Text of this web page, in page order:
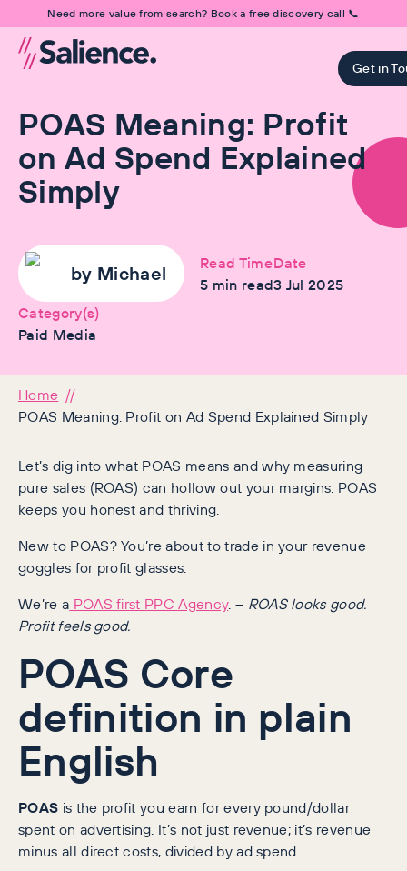
Need more value from search? Book a free discovery call 📞
Get in
POAS Meaning: Profit
on Ad Spend Explained
Simply
by Michael
Read Time
5 min read
Date
3 Jul 2025
Category(s)
Paid Media
Home
POAS Meaning: Profit on Ad Spend Explained Simply
Let’s dig into what POAS means and why measuring
pure sales (ROAS) can hollow out your margins. POAS
keeps you honest and thriving.
New to POAS? You’re about to trade in your revenue
goggles for profit glasses.
We’re a POAS first PPC Agency. – ROAS looks good.
Profit feels good.
POAS Core
definition in plain
English
POAS is the profit you earn for every pound/dollar
spent on advertising. It’s not just revenue; it’s revenue
minus all direct costs, divided by ad spend.